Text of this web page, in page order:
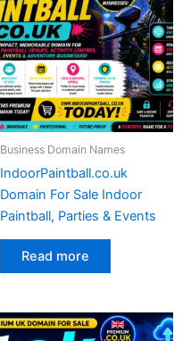
Business Domain Names
IndoorPaintball.co.uk
Domain For Sale Indoor
Paintball, Parties & Events
Read more